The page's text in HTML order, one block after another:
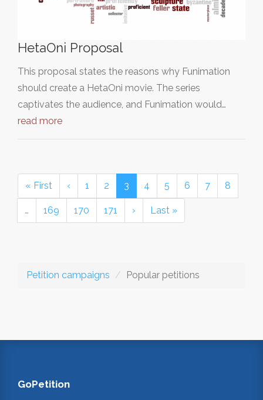
HetaOni Proposal
This proposal states the reasons why Funimation
should create a HetaOni movie. The series
captivates the audience, and Funimation would…
read more
« First ‹ 1 2 3 4 5 6 7 8
… 169 170 171 › Last »
Petition campaigns Popular petitions
GoPetition